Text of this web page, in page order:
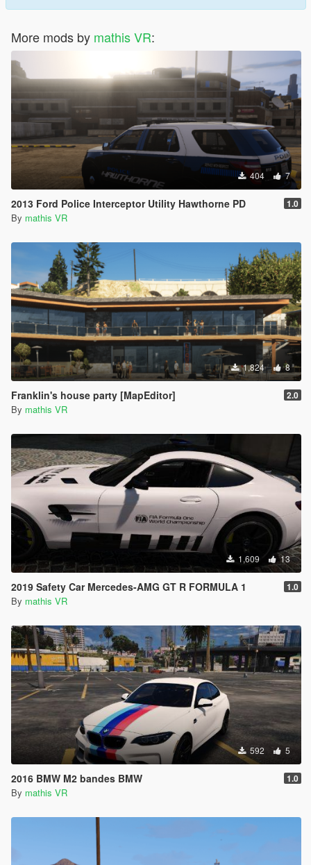
More mods by mathis VR:
404 7
2013 Ford Police Interceptor Utility Hawthorne PD 1.0
By mathis VR
1,824 8
Franklin's house party [MapEditor] 2.0
By mathis VR
1,609 13
2019 Safety Car Mercedes-AMG GT R FORMULA 1 1.0
By mathis VR
592 5
2016 BMW M2 bandes BMW 1.0
By mathis VR